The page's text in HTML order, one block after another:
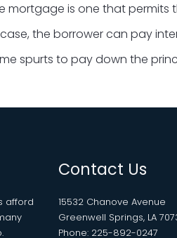
mortgage is one that permits
the borrower can pay
spurts to pay down the
afford
Contact Us
15532 Chanove Avenue
Greenwell Springs, LA
Phone: 225-892-0247